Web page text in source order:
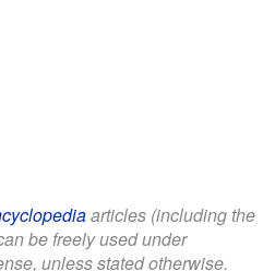
articles (including the
be freely used under
unless stated otherwise.